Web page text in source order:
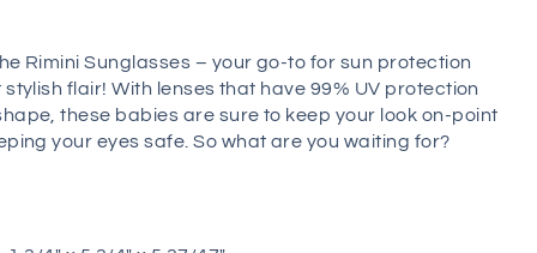
Rimini Sunglasses – your go-to for sun protection
stylish flair! With lenses that have 99% UV protection
these babies are sure to keep your look on-point
your eyes safe. So what are you waiting for?